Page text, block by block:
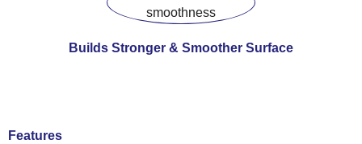
Builds Stronger & Smoother Surface
Features